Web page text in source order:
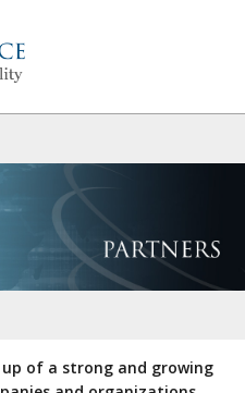
of a strong and growing